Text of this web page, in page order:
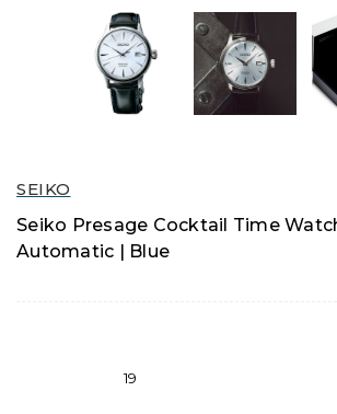
SEIKO
Seiko Presage Cocktail Time
Automatic | Blue
19